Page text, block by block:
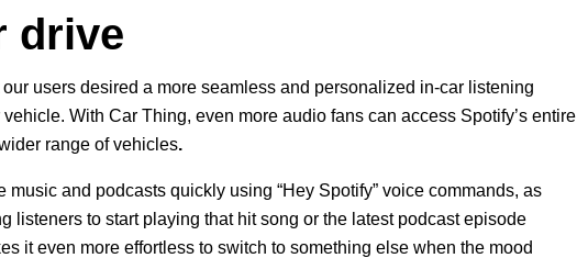
drive
users desired a more seamless and personalized in-car listening
With Car Thing, even more audio fans can access Spotify’s entire
range of vehicles.
and podcasts quickly using “Hey Spotify” voice commands, as
listeners to start playing that hit song or the latest podcast episode
it even more effortless to switch to something else when the mood